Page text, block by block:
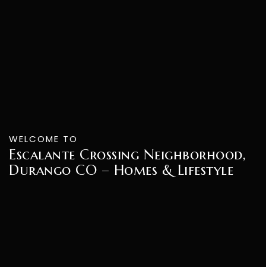
WELCOME TO
Escalante Crossing Neighborhood,
Durango CO – Homes & Lifestyle